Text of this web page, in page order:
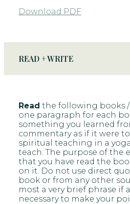
Download PDF
READ + WRITE
Read the following books
one paragraph for each
something you learned
commentary as if it were
spiritual teaching in a
teach. The purpose of the
that you have read the
on it. Do not use direct
book or from any other
most a very brief phrase if
necessary to make your